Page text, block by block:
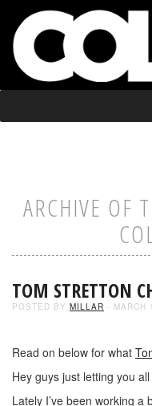
ARCHIVE OF
TOM STRETTON
POSTED BY MILLAR - MARCH
Read on below for what
Hey guys just letting you
Lately I’ve been working